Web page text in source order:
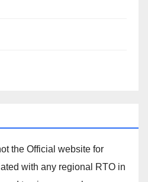
the Official website for
with any regional RTO in